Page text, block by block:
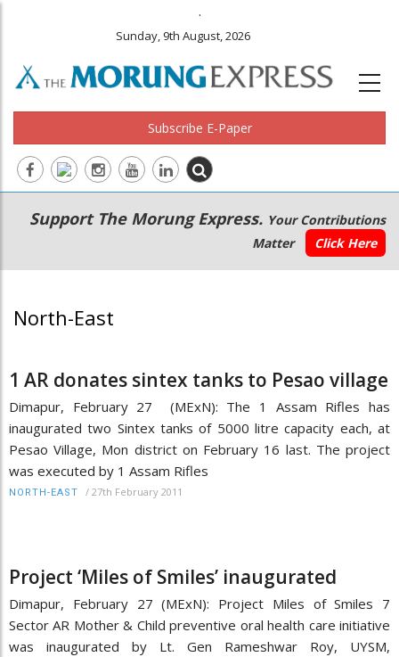
.
Sunday, 9th August, 2026
Subscribe E-Paper
Main
navigation
Secondary
Menu
Support The Morung Express. Your Contributions
Matter
Click Here
North-East
1 AR donates sintex tanks to Pesao village
Dimapur, February 27 (MExN): The 1 Assam Rifles has
inaugurated two Sintex tanks of 5000 litre capacity each, at
Pesao Village, Mon district on February 16 last. The project
was executed by 1 Assam Rifles
NORTH-EAST / 27th February 2011
Project ‘Miles of Smiles’ inaugurated
Dimapur, February 27 (MExN): Project Miles of Smiles 7
Sector AR Mother & Child preventive oral health care initiative
was inaugurated by Lt. Gen Rameshwar Roy, UYSM,